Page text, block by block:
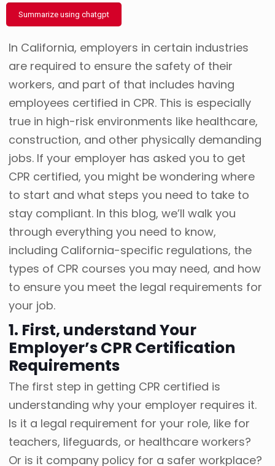
Summarize using chatgpt
In California, employers in certain industries
are required to ensure the safety of their
workers, and part of that includes having
employees certified in CPR. This is especially
true in high-risk environments like healthcare,
construction, and other physically demanding
jobs. If your employer has asked you to get
CPR certified, you might be wondering where
to start and what steps you need to take to
stay compliant. In this blog, we’ll walk you
through everything you need to know,
including California-specific regulations, the
types of CPR courses you may need, and how
to ensure you meet the legal requirements for
your job.
1. First, understand Your
Employer’s CPR Certification
Requirements
The first step in getting CPR certified is
understanding why your employer requires it.
Is it a legal requirement for your role, like for
teachers, lifeguards, or healthcare workers?
Or is it company policy for a safer workplace?